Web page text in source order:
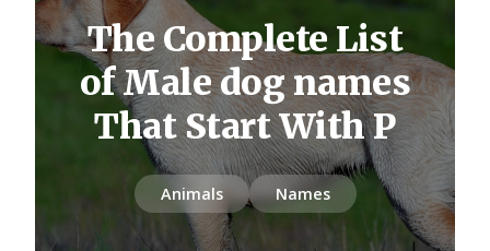
The Complete List
of Male dog names
That Start With P
Animals Names